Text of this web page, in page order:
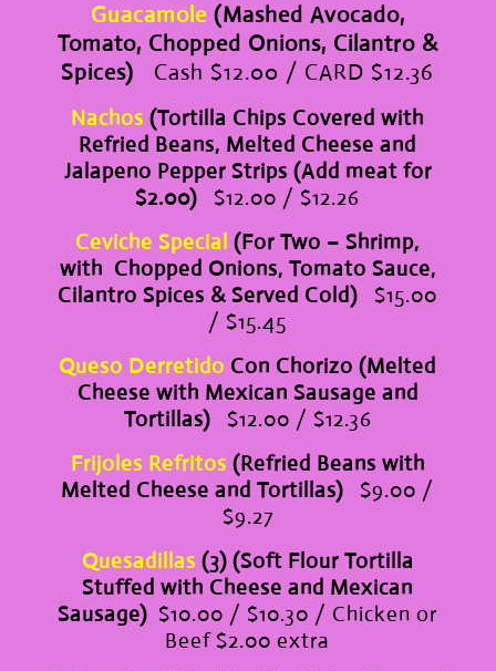
Guacamole(Mashed Avocado,
Tomato, Chopped Onions, Cilantro &
Spices) Cash $12.00 / CARD $12.36
Nachos (Tortilla Chips Covered with
Refried Beans, Melted Cheese and
Jalapeno Pepper Strips (Add meat for
$2.00)
$12.00 / $12.26
Ceviche Special (For Two – Shrimp,
with Chopped Onions, Tomato Sauce,
Cilantro Spices & Served Cold)
$15.00
/ $15.45
Queso Derretido Con Chorizo (Melted
Cheese with Mexican Sausage and
Tortillas)
$12.00 / $12.36
Frijoles Refritos (Refried Beans with
Melted Cheese and Tortillas)
$9.00 /
$9.27
Quesadillas (3) (Soft Flour Tortilla
Stuffed with Cheese and Mexican
Sausage) $10.00 / $10.30 / Chicken or
Beef $2.00 extra